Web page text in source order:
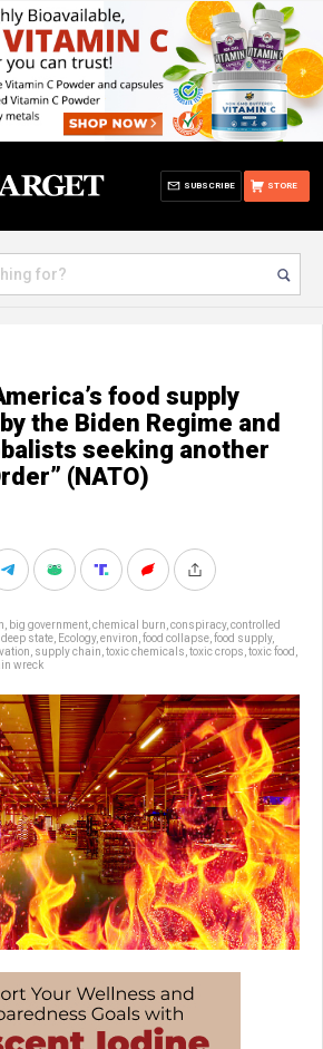
STORE
SUBSCRIBE
food supply
the Biden Regime and
seeking another
(NATO)
big government chemical burn conspiracy, controlled
deep state Ecology, environ food collapse food supply,
supply chain toxic chemicals toxic crops toxic food
wreck